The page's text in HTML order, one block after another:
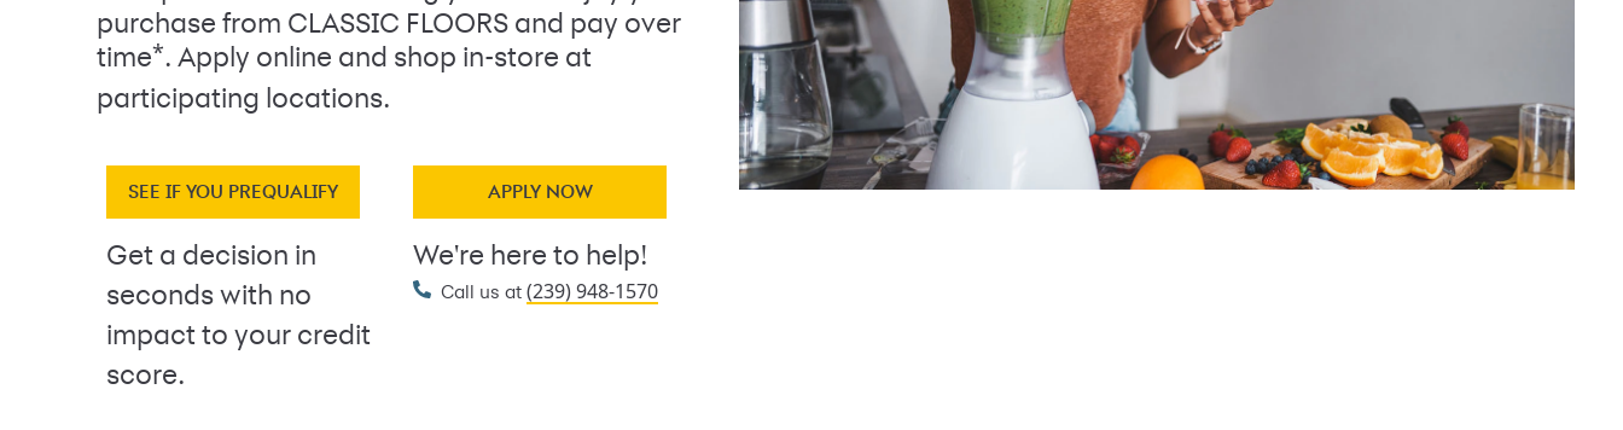
purchase from CLASSIC FLOORS and pay over
time*. Apply online and shop in-store at
participating locations.
SEE IF YOU PREQUALIFY
Get a decision in
seconds with no
impact to your credit
score.
APPLY NOW
We're here to help!
Call us at (239) 948-1570